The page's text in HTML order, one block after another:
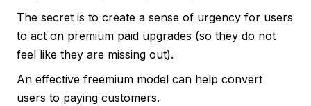
The secret is to create a sense of urgency for users
to act on premium paid upgrades (so they do not
feel like they are missing out).
An effective freemium model can help convert
users to paying customers.